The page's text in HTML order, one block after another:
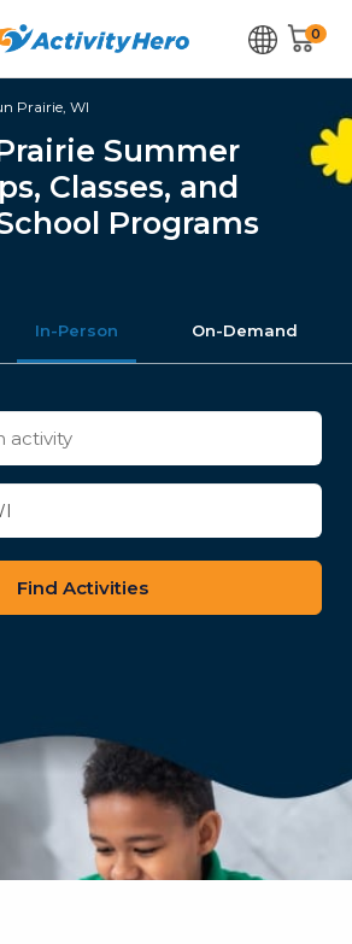
0
Prairie, WI
Summer
Classes, and
Programs
In-Person On-Demand